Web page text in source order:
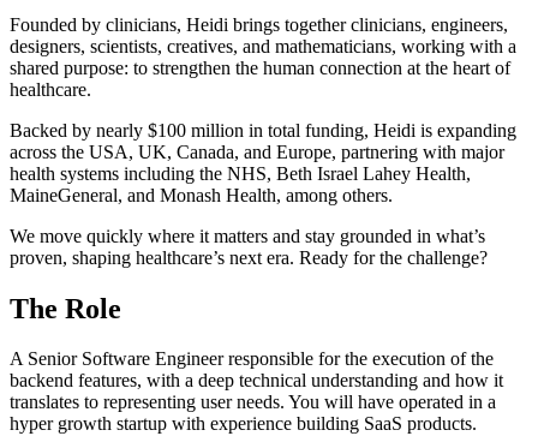
Founded by clinicians, Heidi brings together clinicians, engineers,
designers, scientists, creatives, and mathematicians, working with a
shared purpose: to strengthen the human connection at the heart of
healthcare.
Backed by nearly $100 million in total funding, Heidi is expanding
across the USA, UK, Canada, and Europe, partnering with major
health systems including the NHS, Beth Israel Lahey Health,
MaineGeneral, and Monash Health, among others.
We move quickly where it matters and stay grounded in what’s
proven, shaping healthcare’s next era. Ready for the challenge?
The Role
A Senior Software Engineer responsible for the execution of the
backend features, with a deep technical understanding and how it
translates to representing user needs. You will have operated in a
hyper growth startup with experience building SaaS products.